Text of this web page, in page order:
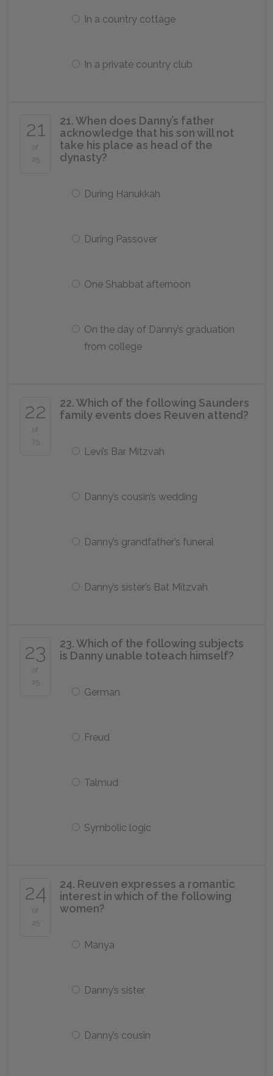
In a country cottage
In a private country club
21
of
25
21. When does Danny’s father
acknowledge that his son will not
take his place as head of the
dynasty?
During Hanukkah
During Passover
One Shabbat afternoon
On the day of Danny’s graduation
from college
22
of
25
22. Which of the following Saunders
family events does Reuven attend?
Levi’s Bar Mitzvah
Danny’s cousin’s wedding
Danny’s grandfather’s funeral
Danny’s sister’s Bat Mitzvah
23
of
25
23. Which of the following subjects
is Danny unable toteach himself?
German
Freud
Talmud
Symbolic logic
24
of
25
24. Reuven expresses a romantic
interest in which of the following
women?
Manya
Danny’s sister
Danny’s cousin